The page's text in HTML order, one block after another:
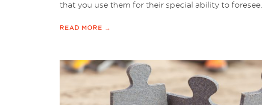
that you use them for their special ability to foresee...
READ MORE →